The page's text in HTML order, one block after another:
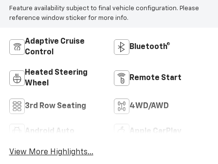
Feature availability subject to final vehicle configuration. Please
reference window sticker for more info.
Adaptive Cruise
Control
Bluetooth®
Heated Steering
Wheel
Remote Start
3rd Row Seating 4WD/AWD
Android Auto Apple CarPlay
View More Highlights...